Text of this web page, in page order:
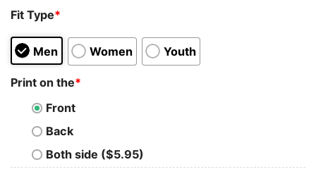
Fit Type*
Men Women Youth
Print on the*
Front
Back
Both side ($5.95)